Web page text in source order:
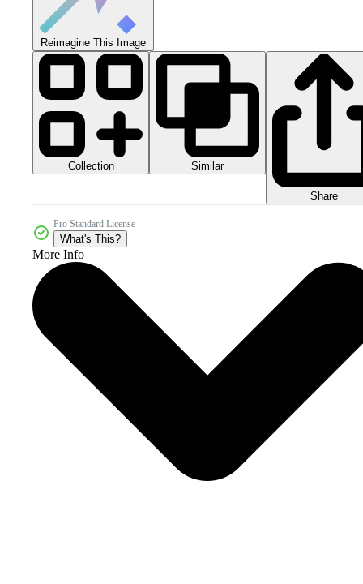
Reimagine This Image
Collection Similar
Share
Pro Standard License
What's This?
More Info